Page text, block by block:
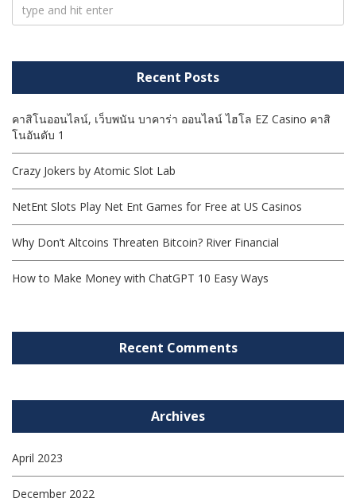
Recent Posts
คาสิโนออนไลน์, เว็บพนัน บาคาร่า ออนไลน์ ไฮโล EZ Casino คาสิ
โนอันดับ 1
Crazy Jokers by Atomic Slot Lab
NetEnt Slots Play Net Ent Games for Free at US Casinos
Why Don’t Altcoins Threaten Bitcoin? River Financial
How to Make Money with ChatGPT 10 Easy Ways
Recent Comments
Archives
April 2023
December 2022